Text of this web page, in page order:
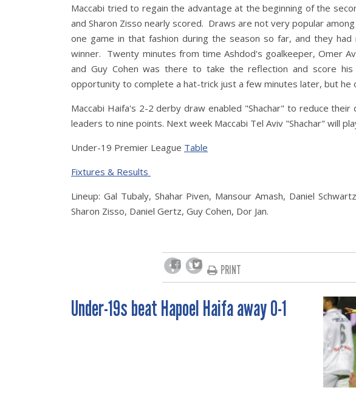
Maccabi tried to regain the advantage at the beginning of the
and Sharon Zisso nearly scored. Draws are not very popular
one game in that fashion during the season so far, and they
winner. Twenty minutes from time Ashdod's goalkeeper, Omer
and Guy Cohen was there to take the reflection and score
opportunity to complete a hat-trick just a few minutes later, but he
Maccabi Haifa's 2-2 derby draw enabled "Shachar" to reduce
leaders to nine points. Next week Maccabi Tel Aviv "Shachar" will
Under-19 Premier League Table
Fixtures & Results
Lineup: Gal Tubaly, Shahar Piven, Mansour Amash, Daniel
Sharon Zisso, Daniel Gertz, Guy Cohen, Dor Jan.
PRINT
POST
Under-19s beat Hapoel Haifa away 0-1